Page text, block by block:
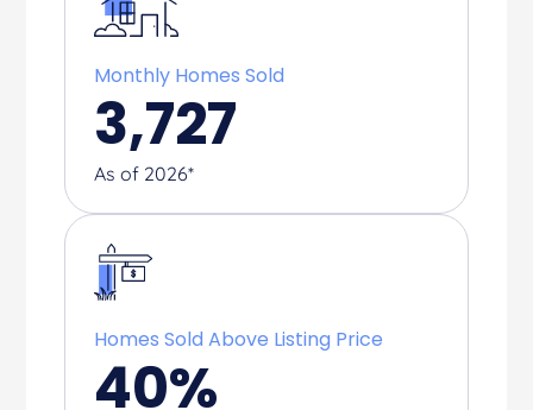
Monthly Homes Sold
3,727
As of 2026*
Homes Sold Above Listing Price
40%